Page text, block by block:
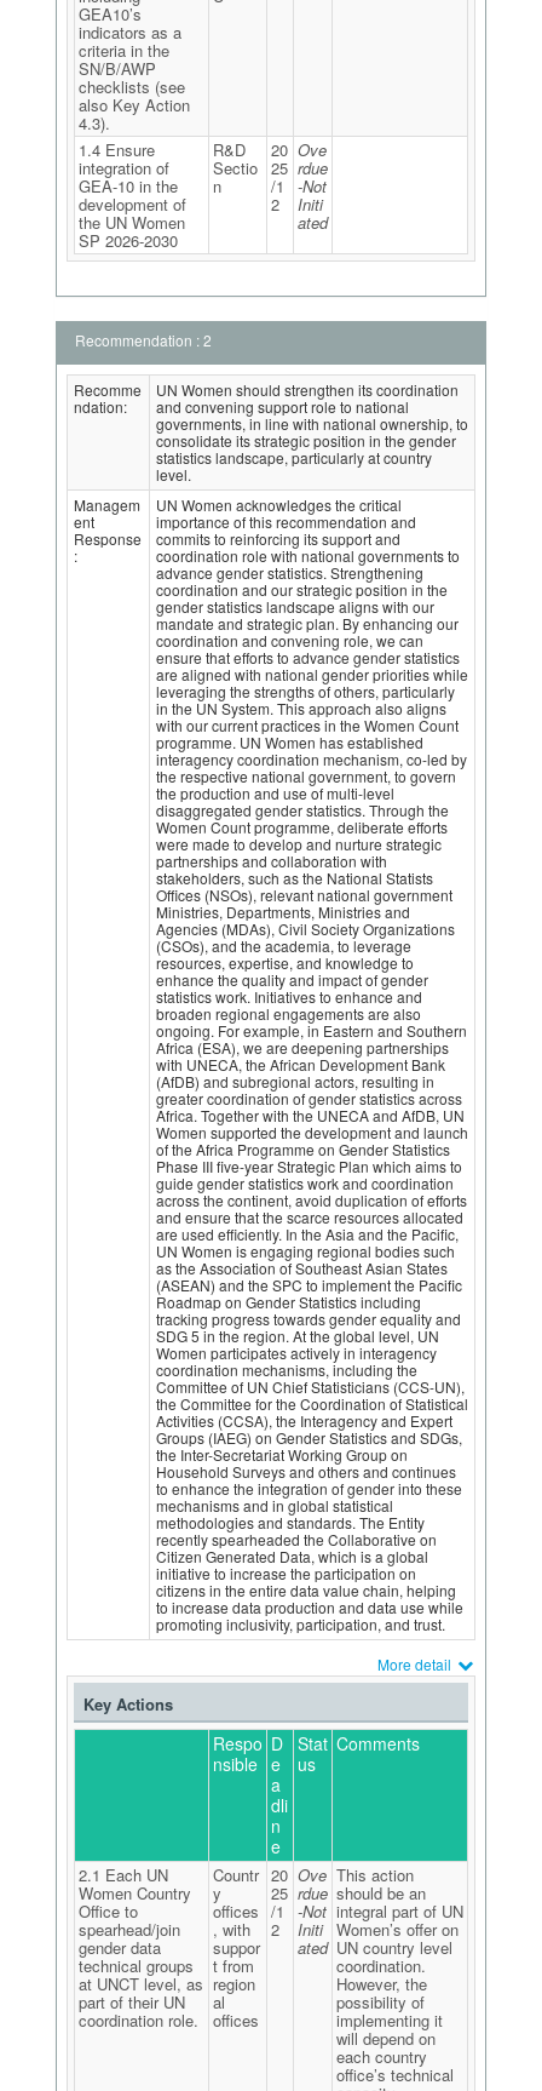
GEA10’s
indicators as a
criteria in the
SN/B/AWP
checklists (see
also Key Action
4.3).
1.4 Ensure
integration of
GEA-10 in the
development of
the UN Women
SP 2026-2030
R&D
Sectio
n
20
25
/1
2
Ove
rdue
-Not
Initi
ated
Recommendation : 2
Recomme
ndation:
UN Women should strengthen its coordination
and convening support role to national
governments, in line with national ownership, to
consolidate its strategic position in the gender
statistics landscape, particularly at country
level.
Managem
ent
Response
:
UN Women acknowledges the critical
importance of this recommendation and
commits to reinforcing its support and
coordination role with national governments to
advance gender statistics. Strengthening
coordination and our strategic position in the
gender statistics landscape aligns with our
mandate and strategic plan. By enhancing our
coordination and convening role, we can
ensure that efforts to advance gender statistics
are aligned with national gender priorities while
leveraging the strengths of others, particularly
in the UN System. This approach also aligns
with our current practices in the Women Count
programme. UN Women has established
interagency coordination mechanism, co-led by
the respective national government, to govern
the production and use of multi-level
disaggregated gender statistics. Through the
Women Count programme, deliberate efforts
were made to develop and nurture strategic
partnerships and collaboration with
stakeholders, such as the National Statists
Offices (NSOs), relevant national government
Ministries, Departments, Ministries and
Agencies (MDAs), Civil Society Organizations
(CSOs), and the academia, to leverage
resources, expertise, and knowledge to
enhance the quality and impact of gender
statistics work. Initiatives to enhance and
broaden regional engagements are also
ongoing. For example, in Eastern and Southern
Africa (ESA), we are deepening partnerships
with UNECA, the African Development Bank
(AfDB) and subregional actors, resulting in
greater coordination of gender statistics across
Africa. Together with the UNECA and AfDB, UN
Women supported the development and launch
of the Africa Programme on Gender Statistics
Phase III five-year Strategic Plan which aims to
guide gender statistics work and coordination
across the continent, avoid duplication of efforts
and ensure that the scarce resources allocated
are used efficiently. In the Asia and the Pacific,
UN Women is engaging regional bodies such
as the Association of Southeast Asian States
(ASEAN) and the SPC to implement the Pacific
Roadmap on Gender Statistics including
tracking progress towards gender equality and
SDG 5 in the region. At the global level, UN
Women participates actively in interagency
coordination mechanisms, including the
Committee of UN Chief Statisticians (CCS-UN),
the Committee for the Coordination of Statistical
Activities (CCSA), the Interagency and Expert
Groups (IAEG) on Gender Statistics and SDGs,
the Inter-Secretariat Working Group on
Household Surveys and others and continues
to enhance the integration of gender into these
mechanisms and in global statistical
methodologies and standards. The Entity
recently spearheaded the Collaborative on
Citizen Generated Data, which is a global
initiative to increase the participation on
citizens in the entire data value chain, helping
to increase data production and data use while
promoting inclusivity, participation, and trust.
More detail
Key Actions
Respo
nsible
D
e
a
dli
n
e
Stat
us
Comments
2.1 Each UN
Women Country
Office to
spearhead/join
gender data
technical groups
at UNCT level, as
part of their UN
coordination role.
Countr
y
offices
, with
suppor
t from
region
al
offices
20
25
/1
2
Ove
rdue
-Not
Initi
ated
This action
should be an
integral part of UN
Women’s offer on
UN country level
coordination.
However, the
possibility of
implementing it
will depend on
each country
office’s technical